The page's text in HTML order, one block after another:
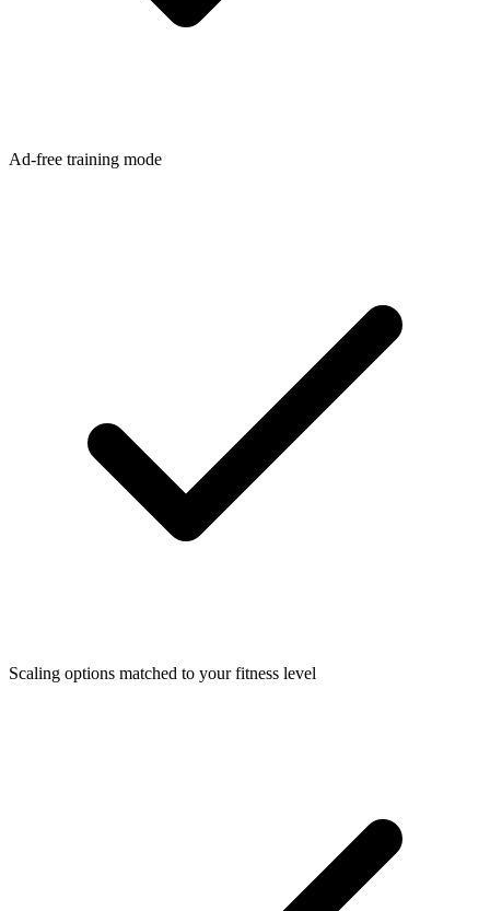
Ad-free training mode
Scaling options matched to your fitness level